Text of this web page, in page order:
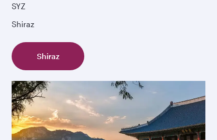
SYZ
Shiraz
Shiraz